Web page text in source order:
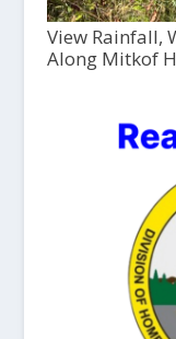
View Rainfall,
Along Mitkof